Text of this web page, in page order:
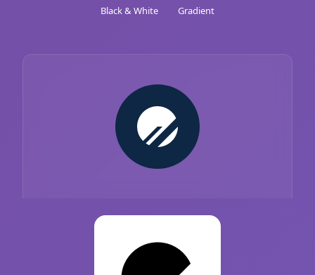
Black & White Gradient